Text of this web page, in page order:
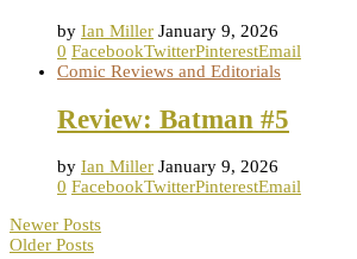
by Ian Miller January 9, 2026
0 FacebookTwitterPinterestEmail
Comic Reviews and Editorials
Review: Batman #5
by Ian Miller January 9, 2026
0 FacebookTwitterPinterestEmail
Newer Posts
Older Posts